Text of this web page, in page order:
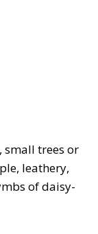
small trees or
leathery,
of daisy-